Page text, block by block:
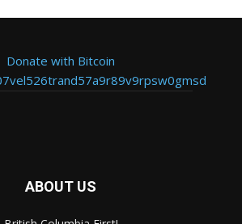
Donate with Bitcoin
ABOUT US